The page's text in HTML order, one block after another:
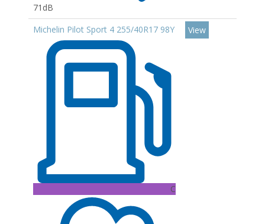
71dB
Michelin Pilot Sport 4 255/40R17 98Y
C
View